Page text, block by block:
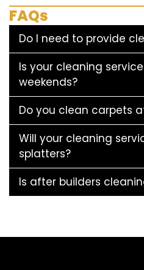
FAQs
Do I need to provide
Is your cleaning
weekends?
Do you clean carpets
Will your cleaning
splatters?
Is after builders